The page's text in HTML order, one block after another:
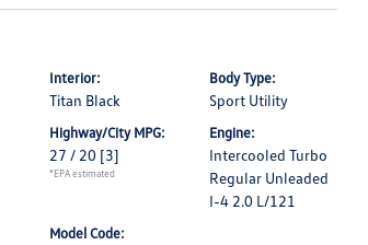
Interior:
Titan Black
Body Type:
Sport Utility
Highway/City MPG:
27 / 20 [3]
*EPA estimated
Engine:
Intercooled Turbo
Regular Unleaded
I-4 2.0 L/121
Model Code: